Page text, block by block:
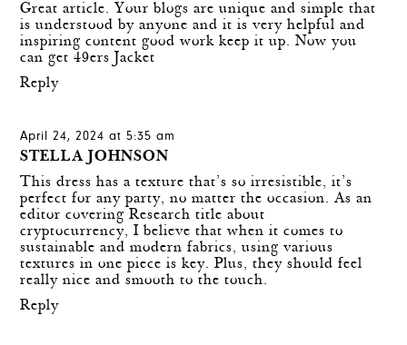
Great article. Your blogs are unique and simple that
is understood by anyone and it is very helpful and
inspiring content good work keep it up. Now you
can get49ers Jacket
Reply
April 24, 2024 at 5:35 am
STELLA JOHNSON
This dress has a texture that’s so irresistible, it’s
perfect for any party, no matter the occasion. As an
editor coveringResearch title about
cryptocurrency, I believe that when it comes to
sustainable and modern fabrics, using various
textures in one piece is key. Plus, they should feel
really nice and smooth to the touch.
Reply